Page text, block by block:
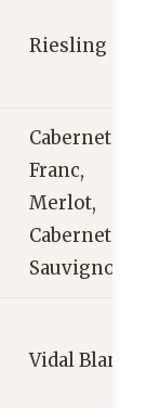
Riesling
Cabernet
Franc,
Merlot,
Cabernet
Sauvignon
Vidal Blanc